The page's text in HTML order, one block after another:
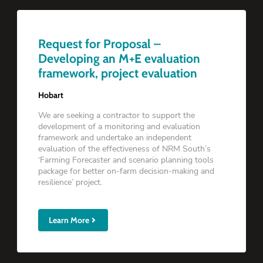
Request for Proposal –
Developing an M+E evaluation
framework, project evaluation
Hobart
We are seeking a contractor to support the
development of a monitoring and evaluation
framework and undertake an independent
evaluation of the effectiveness of NRM South’s
‘Farming Forecaster and scenario planning tools
package for better on-farm decision-making and
resilience’ project.
Learn More